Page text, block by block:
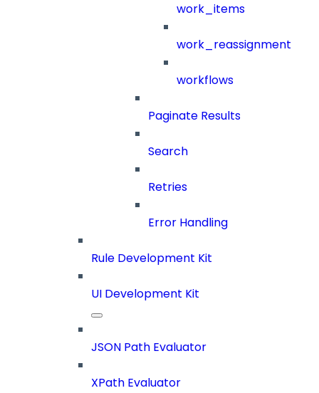
work_items
work_reassignment
workflows
Paginate Results
Search
Retries
Error Handling
Rule Development Kit
UI Development Kit
JSON Path Evaluator
XPath Evaluator